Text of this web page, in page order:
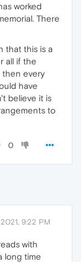
worked
There
that this is a
all if the
then every
have
believe it is
to
0
9:22 PM
with
long time